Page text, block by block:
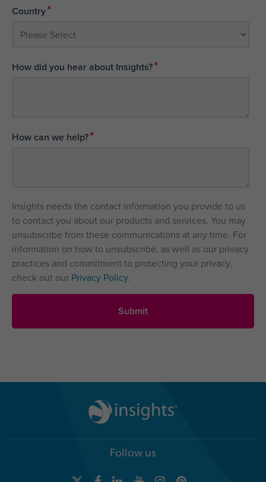
Country*
How did you hear about Insights?*
How can we help?*
Insights needs the contact information you provide to us
to contact you about our products and services. You may
unsubscribe from these communications at any time. For
information on how to unsubscribe, as well as our privacy
practices and commitment to protecting your privacy,
check out our Privacy Policy.
Follow us